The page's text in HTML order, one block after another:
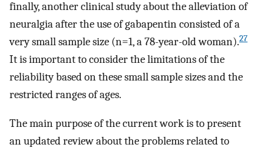
finally, another clinical study about the alleviation of
neuralgia after the use of gabapentin consisted of a
very small sample size (n=1, a 78-year-old woman).27
It is important to consider the limitations of the
reliability based on these small sample sizes and the
restricted ranges of ages.
The main purpose of the current work is to present
an updated review about the problems related to